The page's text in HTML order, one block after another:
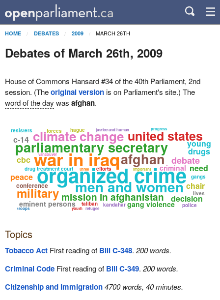
HOME DEBATES 2009 MARCH 26TH
Debates of March 26th, 2009
House of Commons Hansard #34 of the 40th Parliament, 2nd
session. (Theoriginal versionis on Parliament's site.) The
word of the day was afghan.
organized crime
war in iraq
men and women
parliamentary secretary
afghan
climate change
mission in afghanistan
united states
military
debate
drug treatment court
gang violence
eminent persons
criminal
justice and human
conference
peace
young
decision
chair
cbc
drugs
taliban kandahar
gangs
need
police
refugee
c-14
lives
resisters hague
important
vancouver
youth
forces progress
efforts
three
troops
Topics
Tobacco ActFirst reading of Bill C-348. 200 words.
Criminal CodeFirst reading of Bill C-349. 200 words.
Citizenship and Immigration4700 words, 40 minutes.